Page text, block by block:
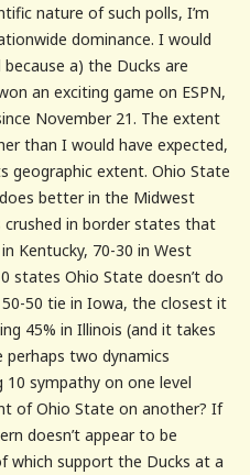
nature of such polls, I’m
dominance. I would
a) the Ducks are
an exciting game on ESPN,
November 21. The extent
than I would have expected,
geographic extent. Ohio State
better in the Midwest
in border states that
Kentucky, 70-30 in West
states Ohio State doesn’t do
50 tie in Iowa, the closest it
45% in Illinois (and it takes
perhaps two dynamics
sympathy on one level
of Ohio State on another? If
doesn’t appear to be
which support the Ducks at a